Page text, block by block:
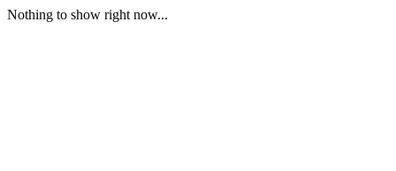
Nothing to show right now...